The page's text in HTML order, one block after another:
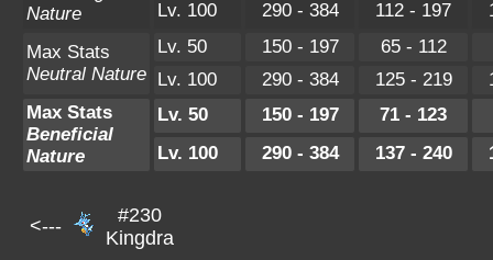
Nature
Lv. 100
290 - 384 112 - 197
Max Stats
Neutral Nature
Lv. 50 150 - 197
65 - 112
Lv. 100
290 - 384 125 - 219
Max Stats
Beneficial
Nature
Lv. 50 150 - 197
71 - 123
Lv. 100
290 - 384 137 - 240
<---
#230
Kingdra